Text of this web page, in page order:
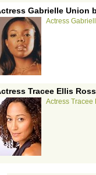
Gabrielle Union
Actress
Tracee Ellis
Actress Tracee